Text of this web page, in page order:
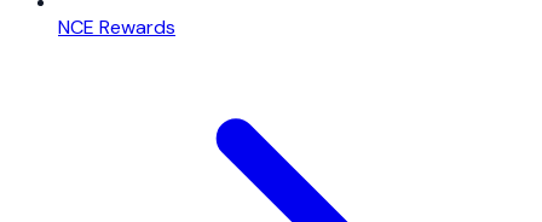
NCE Rewards